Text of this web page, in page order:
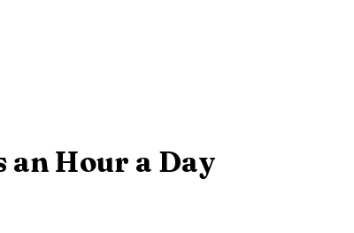
an Hour a Day